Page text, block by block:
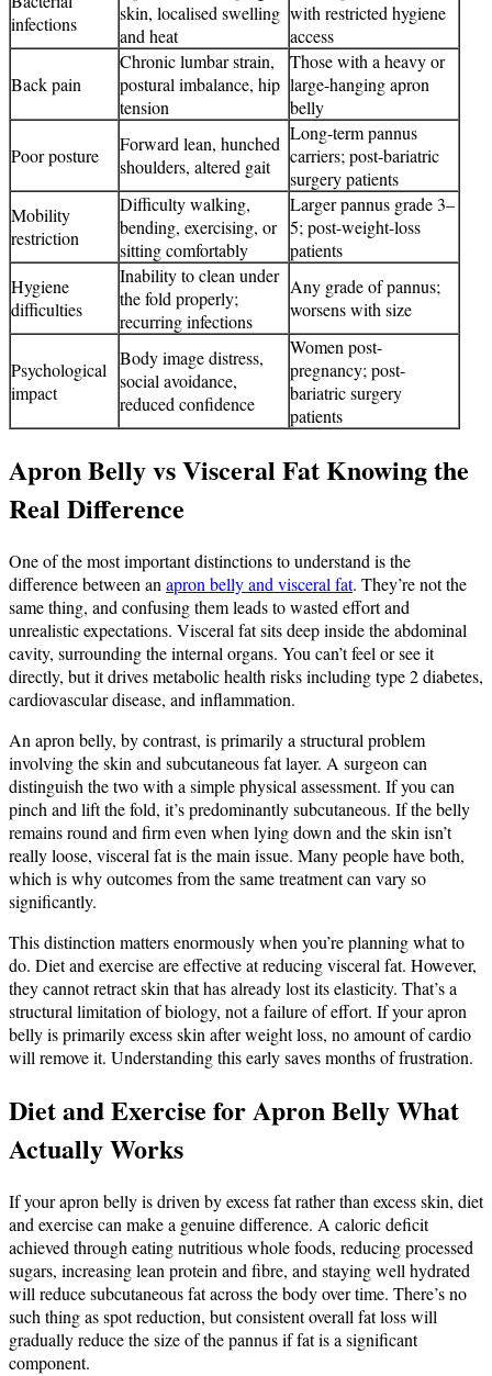
infections
skin, localised swelling
and heat
with restricted hygiene
access
Back pain
Chronic lumbar strain,
postural imbalance, hip
tension
Those with a heavy or
large-hanging apron
belly
Poor posture
Forward lean, hunched
shoulders, altered gait
Long-term pannus
carriers; post-bariatric
surgery patients
Mobility
restriction
Difficulty walking,
bending, exercising, or
sitting comfortably
Larger pannus grade 3–
5; post-weight-loss
patients
Hygiene
difficulties
Inability to clean under
the fold properly;
recurring infections
Any grade of pannus;
worsens with size
Psychological
impact
Body image distress,
social avoidance,
reduced confidence
Women post-
pregnancy; post-
bariatric surgery
patients
Apron Belly vs Visceral Fat Knowing the
Real Difference
One of the most important distinctions to understand is the
difference between anapron belly and visceral fat. They’re not the
same thing, and confusing them leads to wasted effort and
unrealistic expectations. Visceral fat sits deep inside the abdominal
cavity, surrounding the internal organs. You can’t feel or see it
directly, but it drives metabolic health risks including type 2 diabetes,
cardiovascular disease, and inflammation.
An apron belly, by contrast, is primarily a structural problem
involving the skin and subcutaneous fat layer. A surgeon can
distinguish the two with a simple physical assessment. If you can
pinch and lift the fold, it’s predominantly subcutaneous. If the belly
remains round and firm even when lying down and the skin isn’t
really loose, visceral fat is the main issue. Many people have both,
which is why outcomes from the same treatment can vary so
significantly.
This distinction matters enormously when you’re planning what to
do. Diet and exercise are effective at reducing visceral fat. However,
they cannot retract skin that has already lost its elasticity. That’s a
structural limitation of biology, not a failure of effort. If your apron
belly is primarily excess skin after weight loss, no amount of cardio
will remove it. Understanding this early saves months of frustration.
Diet and Exercise for Apron Belly What
Actually Works
If your apron belly is driven by excess fat rather than excess skin, diet
and exercise can make a genuine difference. A caloric deficit
achieved through eating nutritious whole foods, reducing processed
sugars, increasing lean protein and fibre, and staying well hydrated
will reduce subcutaneous fat across the body over time. There’s no
such thing as spot reduction, but consistent overall fat loss will
gradually reduce the size of the pannus if fat is a significant
component.